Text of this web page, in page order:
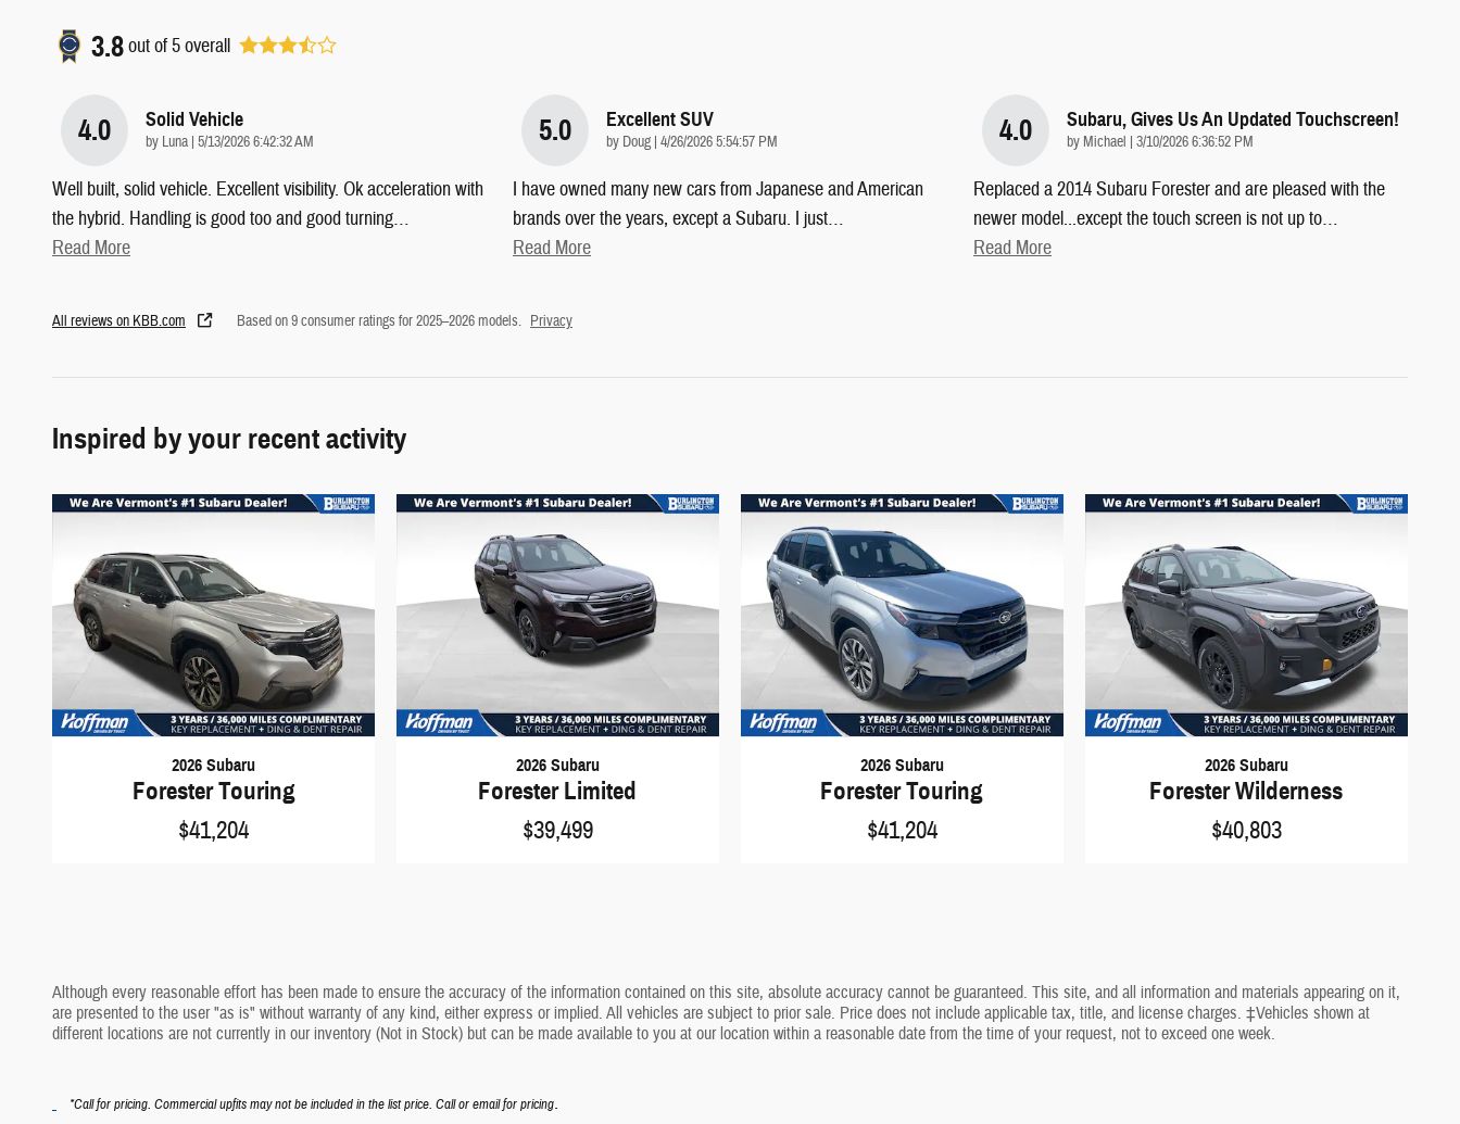
3.8out of5overall
4.0 Solid Vehicle
by Luna| on
5/13/2026 6:42:32 AM
Well built, solid vehicle. Excellent visibility. Ok acceleration with
the hybrid. Handling is good too and good turning…
Read More
5.0 Excellent SUV
by Doug | on
4/26/2026 5:54:57 PM
I have owned many new cars from Japanese and American
brands over the years, except a Subaru. I just…
Read More
4.0 Subaru, Gives Us An Updated Touchscreen!
by Michael | on
3/10/2026 6:36:52 PM
Replaced a 2014 Subaru Forester and are pleased with the
newer model...except the touch screen is not up to…
Read More
All reviews on KBB.com Based on 9 consumer ratings for 2025–2026 models. Privacy
Inspired by your recent activity
2026 Subaru
Forester Touring
$41,204
2026 Subaru
Forester Limited
$39,499
2026 Subaru
Forester Touring
$41,204
2026 Subaru
Forester Wilderness
$40,803
Although every reasonable effort has been made to ensure the accuracy of the information contained on this site, absolute accuracy cannot be guaranteed. This site, and all information and materials appearing on it,
are presented to the user "as is" without warranty of any kind, either express or implied. All vehicles are subject to prior sale. Price does not include applicable tax, title, and license charges. ‡Vehicles shown at
different locations are not currently in our inventory (Not in Stock) but can be made available to you at our location within a reasonable date from the time of your request, not to exceed one week.
*Call for pricing. Commercial upfits may not be included in the list price. Call or email for pricing.